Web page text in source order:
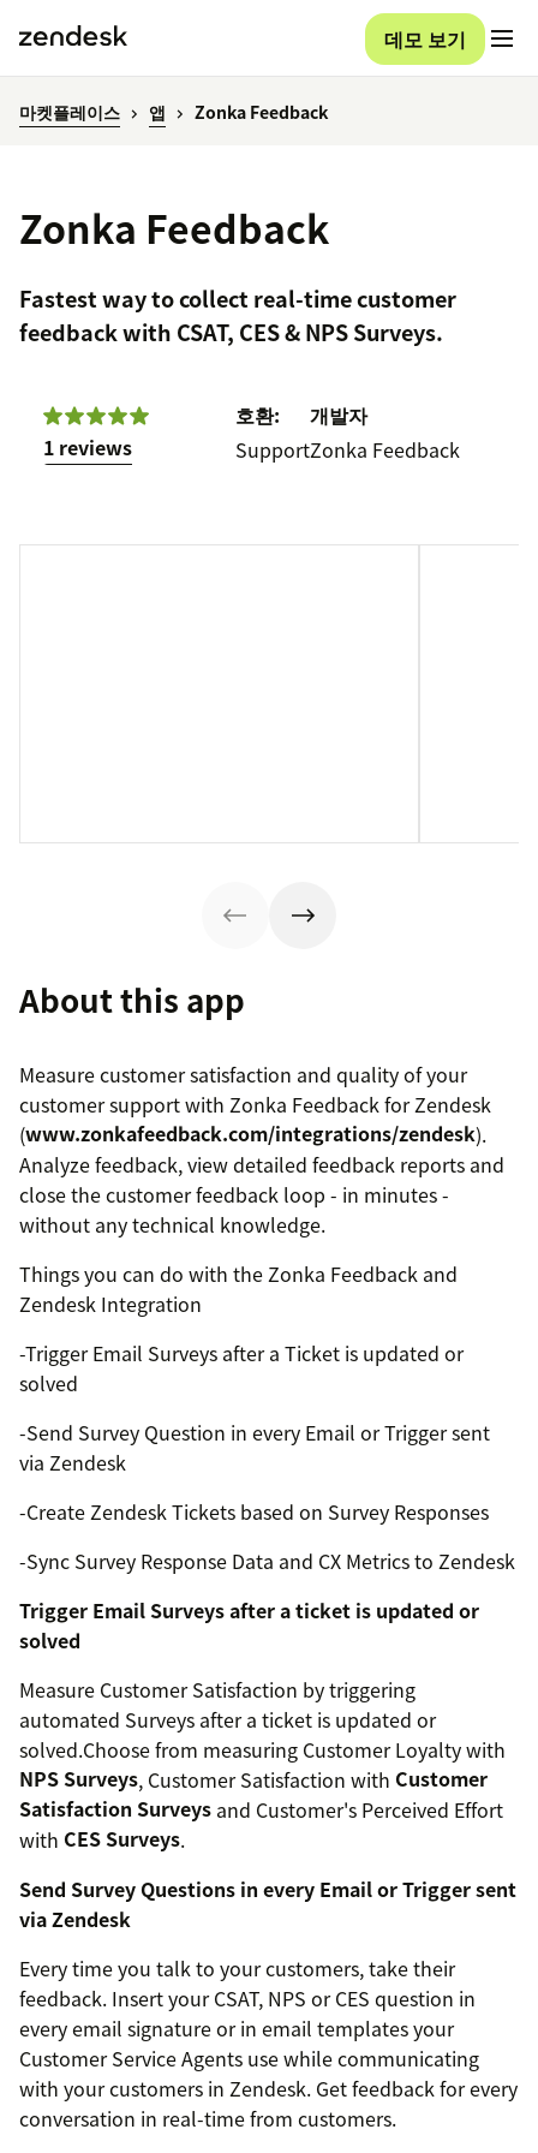
데모 보기
마켓플레이스 앱 Zonka Feedback
Zonka Feedback
Fastest way to collect real-time customer
feedback with CSAT, CES & NPS Surveys.
1 reviews
호환:
Support
개발자
Zonka Feedback
About this app
Measure customer satisfaction and quality of your
customer support with Zonka Feedback for Zendesk
(www.zonkafeedback.com/integrations/zendesk).
Analyze feedback, view detailed feedback reports and
close the customer feedback loop - in minutes -
without any technical knowledge.
Things you can do with the Zonka Feedback and
Zendesk Integration
-Trigger Email Surveys after a Ticket is updated or
solved
-Send Survey Question in every Email or Trigger sent
via Zendesk
-Create Zendesk Tickets based on Survey Responses
-Sync Survey Response Data and CX Metrics to Zendesk
Trigger Email Surveys after a ticket is updated or
solved
Measure Customer Satisfaction by triggering
automated Surveys after a ticket is updated or
solved.Choose from measuring Customer Loyalty with
NPS Surveys, Customer Satisfaction with Customer
Satisfaction Surveys and Customer's Perceived Effort
with CES Surveys.
Send Survey Questions in every Email or Trigger sent
via Zendesk
Every time you talk to your customers, take their
feedback. Insert your CSAT, NPS or CES question in
every email signature or in email templates your
Customer Service Agents use while communicating
with your customers in Zendesk. Get feedback for every
conversation in real-time from customers.